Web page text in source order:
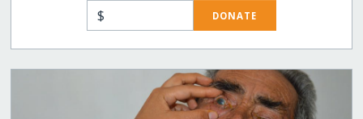
$ DONATE